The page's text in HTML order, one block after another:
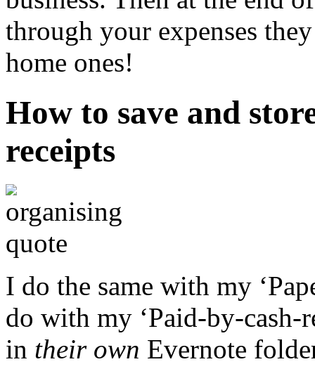
through your expenses
home ones!
How to save and
receipts
I do the same with my
do with my ‘Paid-by-cash-
in their own Evernote